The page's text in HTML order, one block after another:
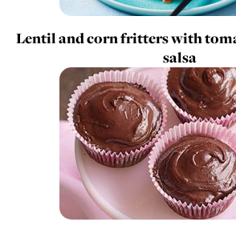
Lentil and corn fritters with
salsa